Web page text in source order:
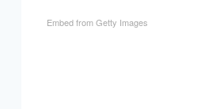
Embed from Getty Images